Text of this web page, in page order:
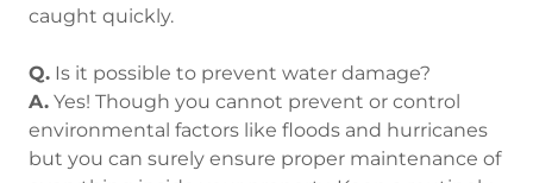
caught quickly.
Q. Is it possible to prevent water damage?
A. Yes! Though you cannot prevent or control
environmental factors like floods and hurricanes
but you can surely ensure proper maintenance of